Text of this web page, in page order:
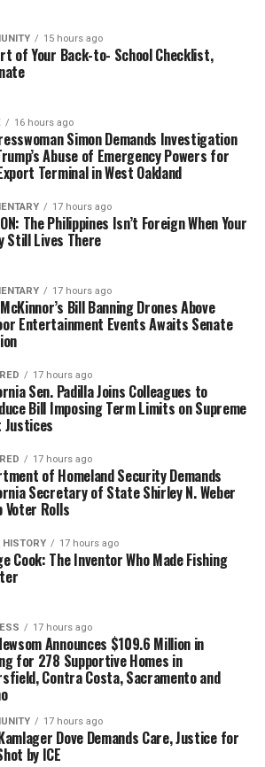
15 hours ago
of Your Back-to- School Checklist,
16 hours ago
Simon Demands Investigation
Abuse of Emergency Powers for
Terminal in West Oakland
17 hours ago
The Philippines Isn’t Foreign When Your
Still Lives There
17 hours ago
Bill Banning Drones Above
Entertainment Events Awaits Senate
17 hours ago
Sen. Padilla Joins Colleagues to
Bill Imposing Term Limits on Supreme
Justices
17 hours ago
of Homeland Security Demands
Secretary of State Shirley N. Weber
Voter Rolls
HISTORY 17 hours ago
Cook: The Inventor Who Made Fishing
17 hours ago
Announces $109.6 Million in
for 278 Supportive Homes in
Contra Costa, Sacramento and
17 hours ago
Dove Demands Care, Justice for
by ICE